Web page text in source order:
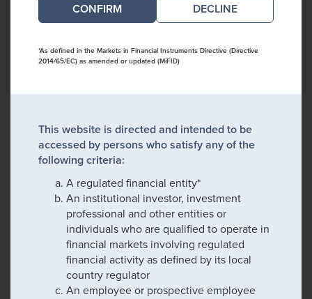
DECLINE
*As defined in the Markets in Financial Instruments Directive (Directive
2014/65/EC) as amended or updated (MiFID)
This website is directed and intended to be
accessed by persons who satisfy any of the
following criteria:
A regulated financial entity*
An institutional investor, investment
professional and other entities or
individuals who are qualified to operate in
financial markets involving regulated
financial activity as defined by its local
country regulator
An employee or prospective employee